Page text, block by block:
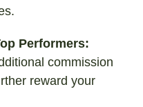
Performers:
commission
reward your